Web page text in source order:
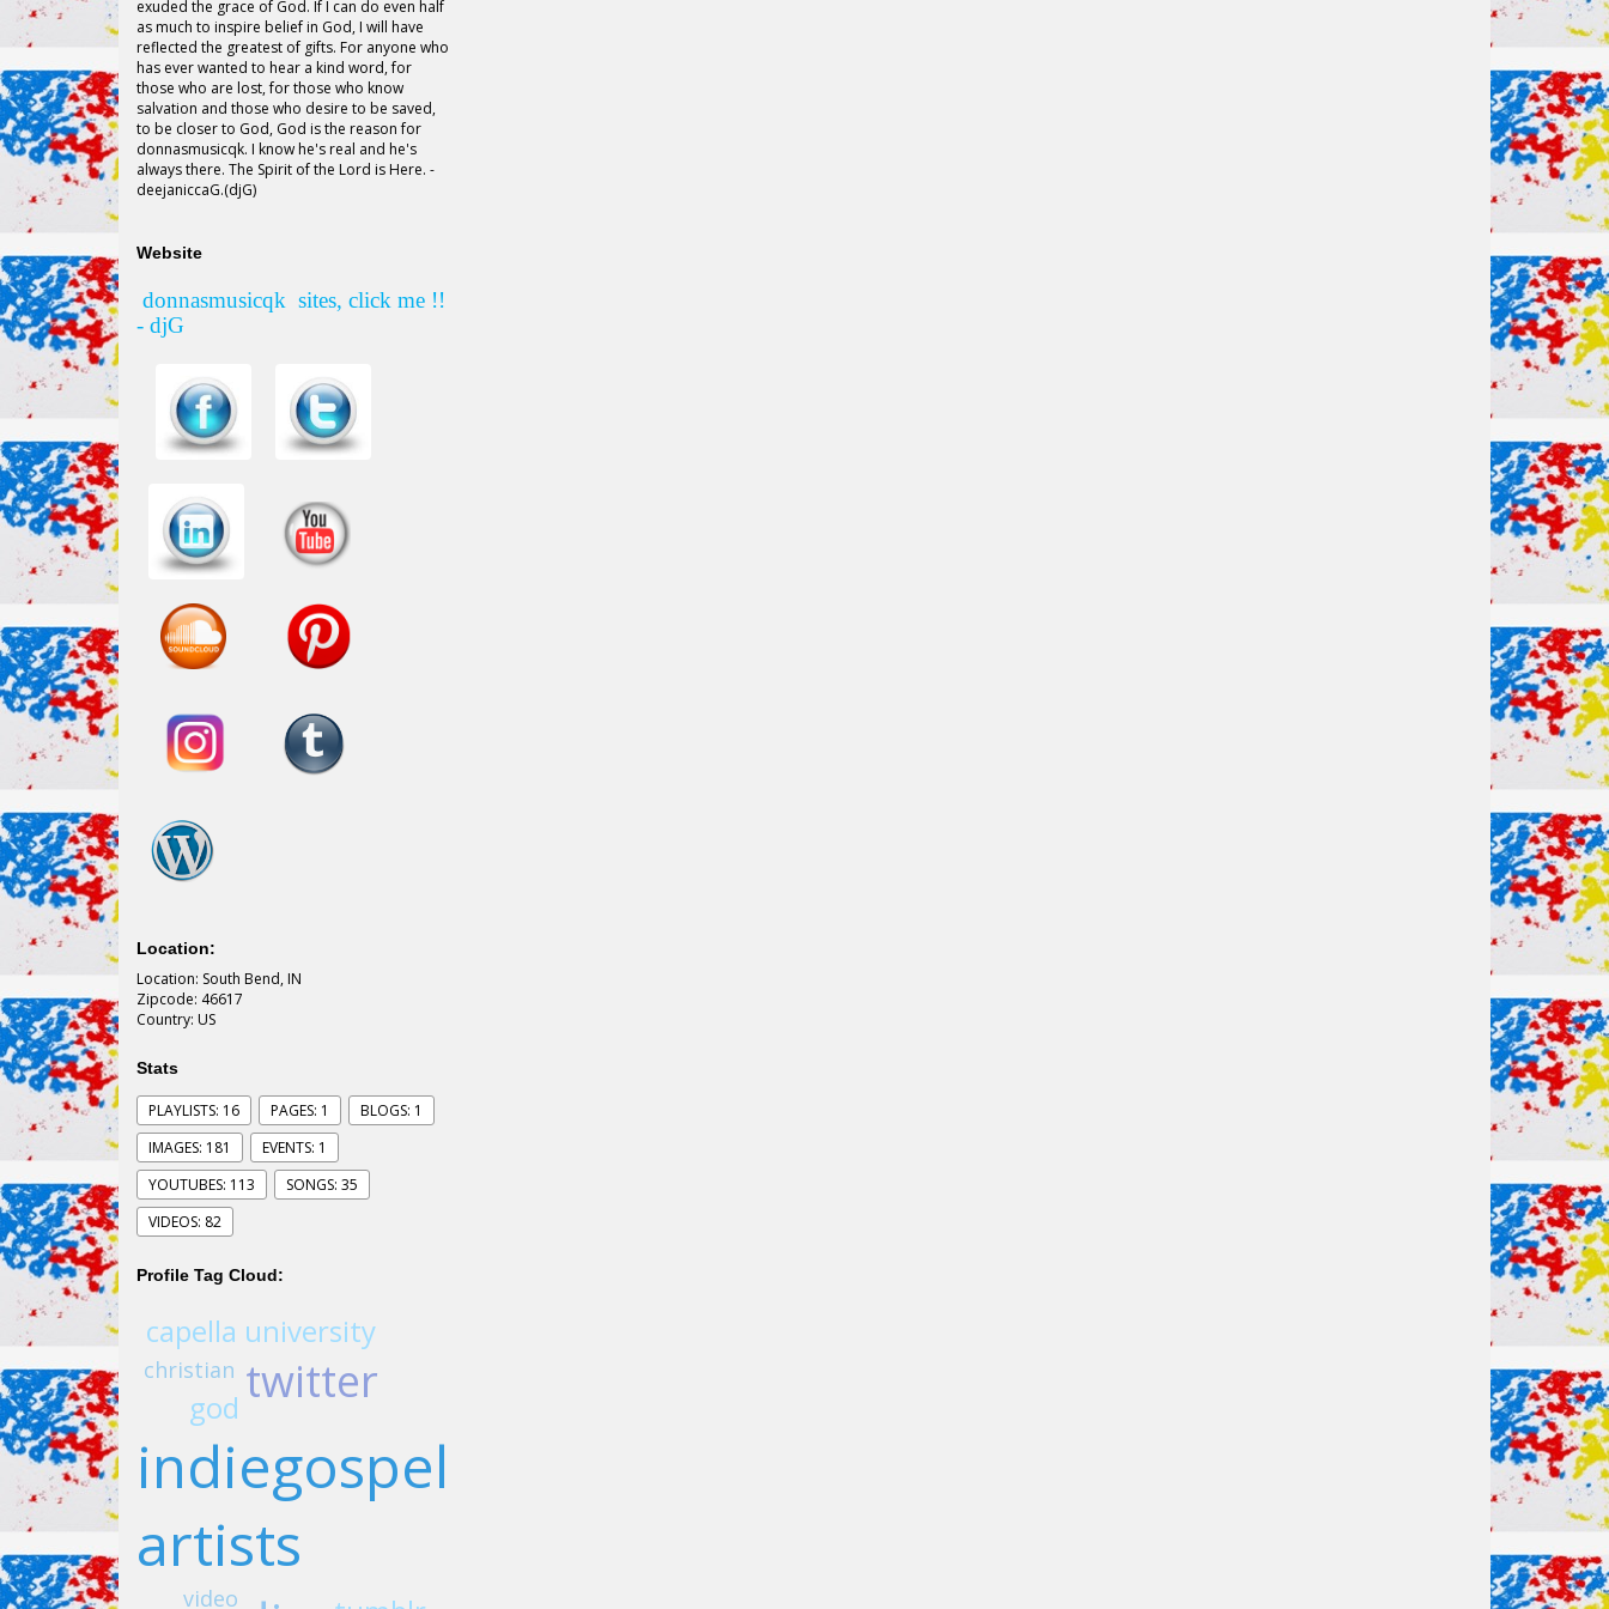
exuded the grace of God. If I can do even half
as much to inspire belief in God, I will have
reflected the greatest of gifts. For anyone who
has ever wanted to hear a kind word, for
those who are lost, for those who know
salvation and those who desire to be saved,
to be closer to God, God is the reason for
donnasmusicqk. I know he's real and he's
always there. The Spirit of the Lord is Here. -
deejaniccaG.(djG)
Website
donnasmusicqk sites, click me !!
- djG
Location:
Location: South Bend, IN
Zipcode: 46617
Country: US
Stats
PLAYLISTS: 16 PAGES: 1
BLOGS: 1
IMAGES: 181
EVENTS: 1
YOUTUBES: 113
SONGS: 35
VIDEOS: 82
Profile Tag Cloud:
indiegospel
artists
twitter
god
capella university
christian
video